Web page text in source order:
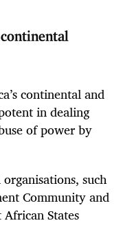
continental and
in dealing
of power by
such
Community and
States